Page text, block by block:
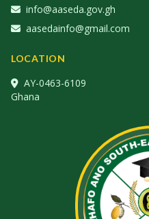
info@aaseda.gov.gh
aasedainfo@gmail.com
LOCATION
AY-0463-6109
Ghana